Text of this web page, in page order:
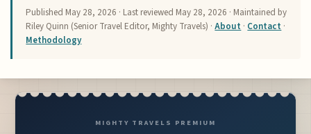
Published May 28, 2026 · Last reviewed May 28, 2026 · Maintained by
Riley Quinn (Senior Travel Editor, Mighty Travels) ·About · Contact ·
Methodology
MIGHTY TRAVELS PREMIUM